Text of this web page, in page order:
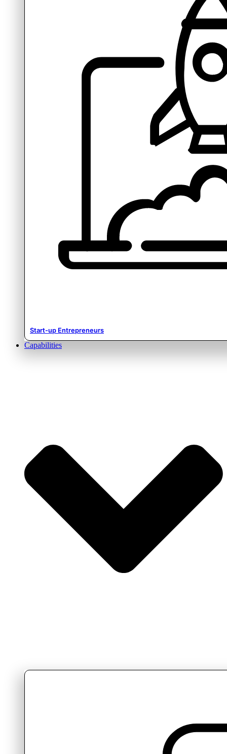
Start-up Entrepreneurs
Capabilities